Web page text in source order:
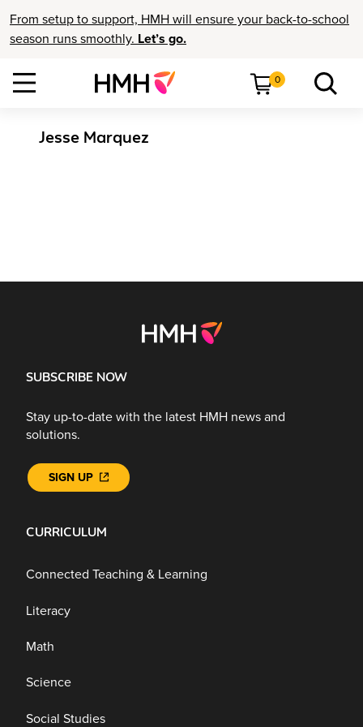
From setup to support, HMH will ensure your back-to-school
season runs smoothly. Let’s go.
0
Jesse Marquez
CURRICULUM
Connected Teaching & Learning
Literacy
Math
Science
Social Studies
SUBSCRIBE NOW
Stay up-to-date with the latest HMH news and
solutions.
SIGN UP